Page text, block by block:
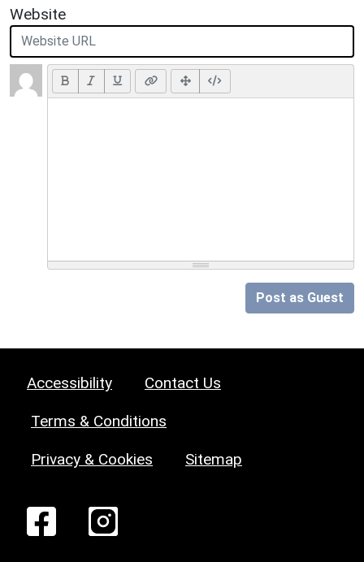
Website
Post as Guest
Accessibility Contact Us
Terms & Conditions
Privacy & Cookies Sitemap